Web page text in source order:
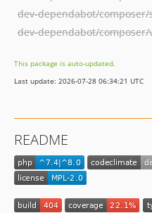
dev-dependabot/
This package is auto-updated.
Last update: 2026-07-28 06:34:21 UTC
README